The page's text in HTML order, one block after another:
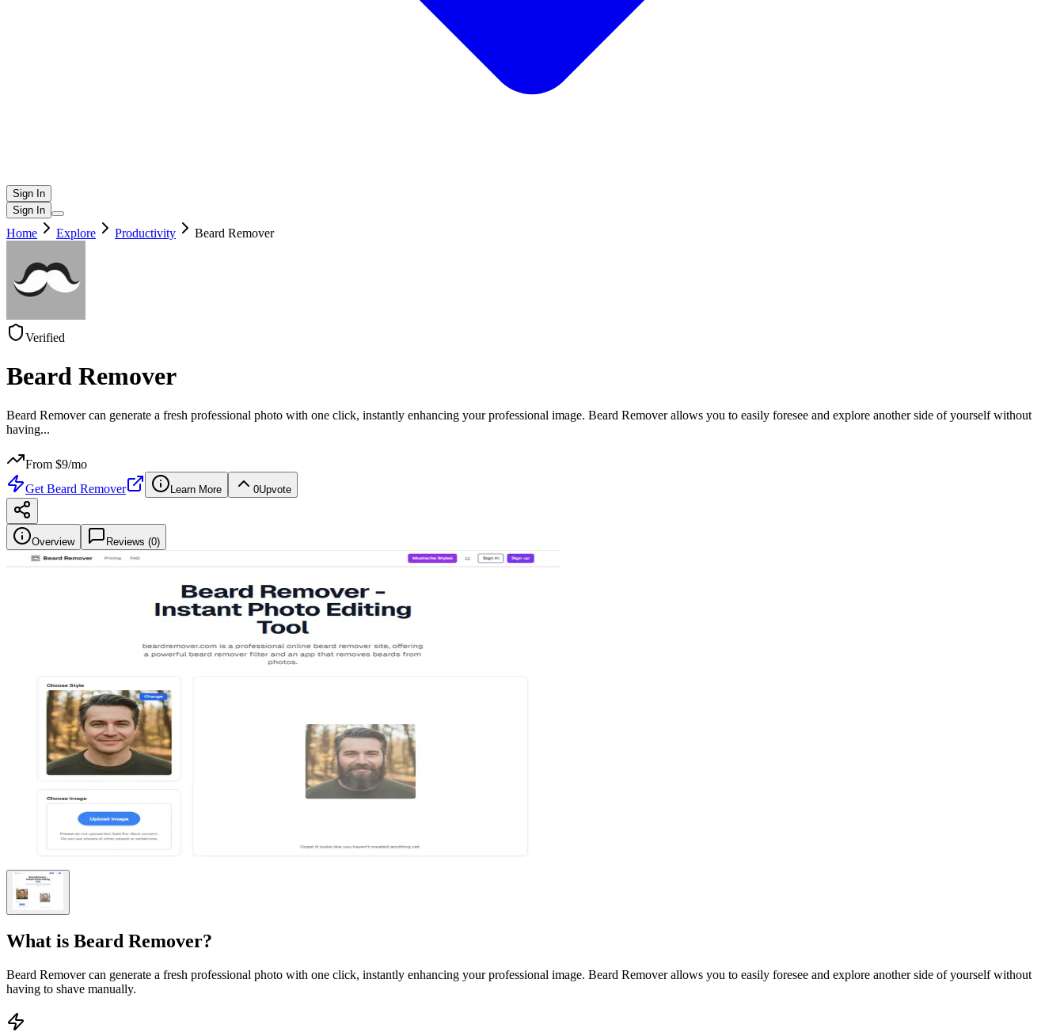
Sign In
Sign In
Home Explore Productivity Beard Remover
Verified
Beard Remover
Beard Remover can generate a fresh professional photo with one click, instantly enhancing your professional image. Beard Remover allows you to easily foresee and explore another side of yourself without
having...
From $9/mo
Get Beard Remover Learn More 0Upvote
Overview Reviews (0)
What is Beard Remover?
Beard Remover can generate a fresh professional photo with one click, instantly enhancing your professional image. Beard Remover allows you to easily foresee and explore another side of yourself without
having to shave manually.